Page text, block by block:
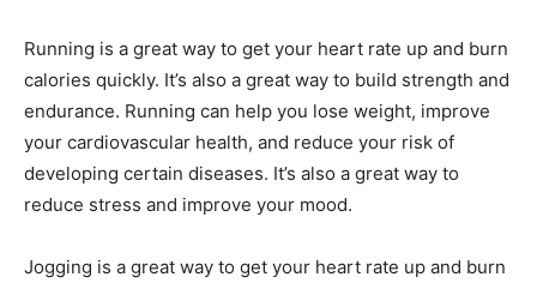
Running is a great way to get your heart rate up and burn
calories quickly. It’s also a great way to build strength and
endurance. Running can help you lose weight, improve
your cardiovascular health, and reduce your risk of
developing certain diseases. It’s also a great way to
reduce stress and improve your mood.
Jogging is a great way to get your heart rate up and burn